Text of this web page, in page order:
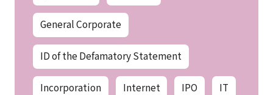
General Corporate
ID of the Defamatory Statement
Incorporation Internet IPO IT